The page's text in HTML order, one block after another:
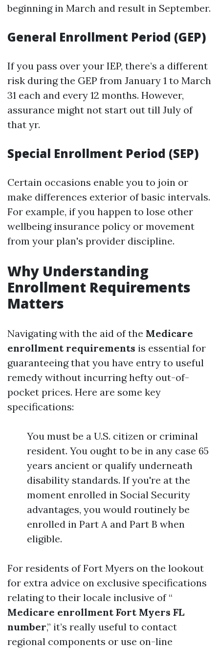
beginning in March and result in September.
General Enrollment Period (GEP)
If you pass over your IEP, there’s a different
risk during the GEP from January 1 to March
31 each and every 12 months. However,
assurance might not start out till July of
that yr.
Special Enrollment Period (SEP)
Certain occasions enable you to join or
make differences exterior of basic intervals.
For example, if you happen to lose other
wellbeing insurance policy or movement
from your plan's provider discipline.
Why Understanding
Enrollment Requirements
Matters
Navigating with the aid of the Medicare
enrollment requirements is essential for
guaranteeing that you have entry to useful
remedy without incurring hefty out-of-
pocket prices. Here are some key
specifications:
You must be a U.S. citizen or criminal
resident. You ought to be in any case 65
years ancient or qualify underneath
disability standards. If you're at the
moment enrolled in Social Security
advantages, you would routinely be
enrolled in Part A and Part B when
eligible.
For residents of Fort Myers on the lookout
for extra advice on exclusive specifications
relating to their locale inclusive of “
Medicare enrollment Fort Myers FL
number,” it’s really useful to contact
regional components or use on-line